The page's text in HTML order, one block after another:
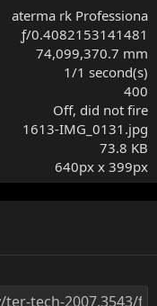
a
aterma rk Professiona
ƒ/0.4082153141481
74,099,370.7 mm
1/1 second(s)
400
Off, did not fire
1613-IMG_0131.jpg
73.8 KB
640px x 399px